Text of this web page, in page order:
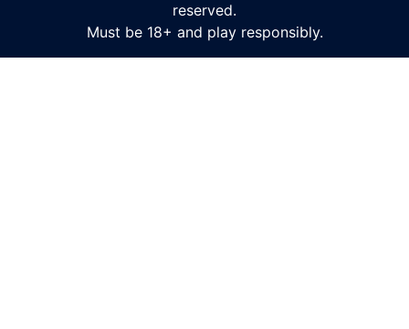
reserved.
Must be 18+ and play responsibly.